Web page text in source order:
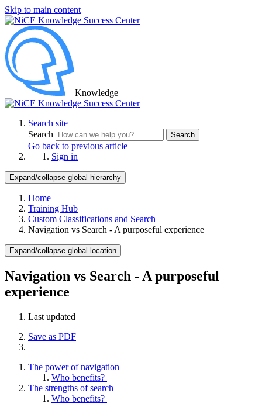
Skip to main content
Knowledge
Search site
Search
Search
Go back to previous article
Sign in
Expand/collapse global hierarchy
Home
Training Hub
Custom Classifications and Search
Navigation vs Search - A purposeful experience
Expand/collapse global location
Navigation vs Search - A purposeful
experience
Last updated
Save as PDF
The power of navigation
Who benefits?
The strengths of search
Who benefits?